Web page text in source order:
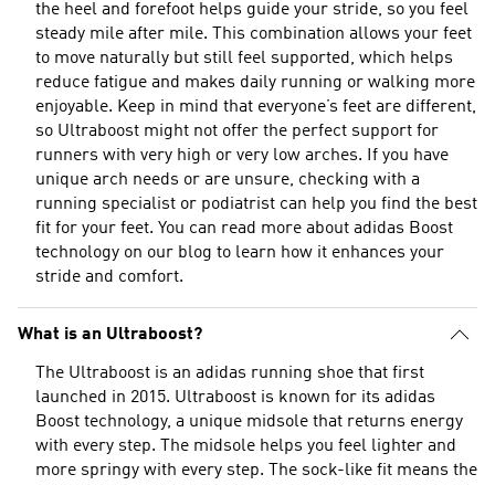
the heel and forefoot helps guide your stride, so you feel
steady mile after mile. This combination allows your feet
to move naturally but still feel supported, which helps
reduce fatigue and makes daily running or walking more
enjoyable. Keep in mind that everyone’s feet are different,
so Ultraboost might not offer the perfect support for
runners with very high or very low arches. If you have
unique arch needs or are unsure, checking with a
running specialist or podiatrist can help you find the best
fit for your feet. You can read more about adidas Boost
technology on our blog to learn how it enhances your
stride and comfort.
What is an Ultraboost?
The Ultraboost is an adidas running shoe that first
launched in 2015. Ultraboost is known for its adidas
Boost technology, a unique midsole that returns energy
with every step. The midsole helps you feel lighter and
more springy with every step. The sock-like fit means the